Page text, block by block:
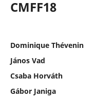
CMFF18
Dominique Thévenin
János Vad
Csaba Horváth
Gábor Janiga